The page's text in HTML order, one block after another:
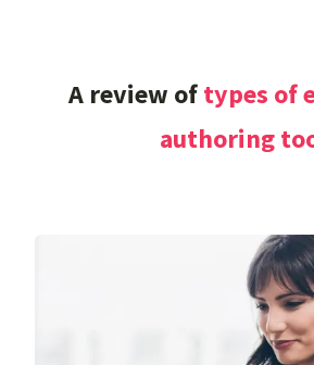
A review oftypes of
authoring